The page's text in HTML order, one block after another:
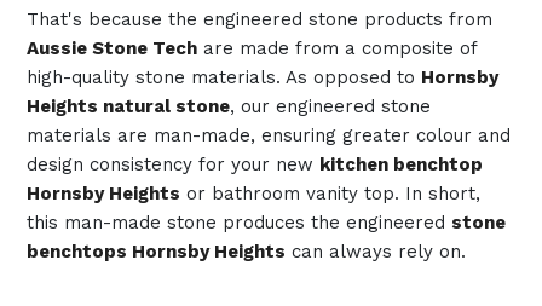
That's because the engineered stone products from
Aussie Stone Techare made from a composite of
high-quality stone materials. As opposed to Hornsby
Heights natural stone, our engineered stone
materials are man-made, ensuring greater colour and
design consistency for your new kitchen benchtop
Hornsby Heights or bathroom vanity top. In short,
this man-made stone produces the engineered stone
benchtops Hornsby Heights can always rely on.